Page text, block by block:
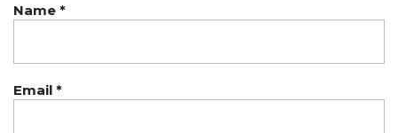
Name *
Email *